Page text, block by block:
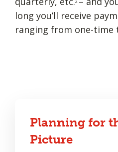
long you’ll receive
ranging from one-time
Planning for
Picture